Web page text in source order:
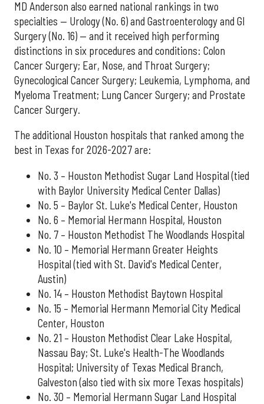
MD Anderson also earned national rankings in two
specialties — Urology (No. 6) and Gastroenterology and GI
Surgery (No. 16) — and it received high performing
distinctions in six procedures and conditions: Colon
Cancer Surgery; Ear, Nose, and Throat Surgery;
Gynecological Cancer Surgery; Leukemia, Lymphoma, and
Myeloma Treatment; Lung Cancer Surgery; and Prostate
Cancer Surgery.
The additional Houston hospitals that ranked among the
best in Texas for 2026-2027 are:
No. 3 – Houston Methodist Sugar Land Hospital (tied
with Baylor University Medical Center Dallas)
No. 5 – Baylor St. Luke's Medical Center, Houston
No. 6 – Memorial Hermann Hospital, Houston
No. 7 – Houston Methodist The Woodlands Hospital
No. 10 – Memorial Hermann Greater Heights
Hospital (tied with St. David's Medical Center,
Austin)
No. 14 – Houston Methodist Baytown Hospital
No. 15 – Memorial Hermann Memorial City Medical
Center, Houston
No. 21 – Houston Methodist Clear Lake Hospital,
Nassau Bay; St. Luke's Health-The Woodlands
Hospital; University of Texas Medical Branch,
Galveston (also tied with six more Texas hospitals)
No. 30 – Memorial Hermann Sugar Land Hospital